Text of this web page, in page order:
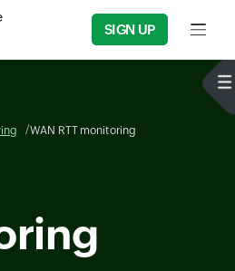
SIGN UP Input
WAN RTT monitoring